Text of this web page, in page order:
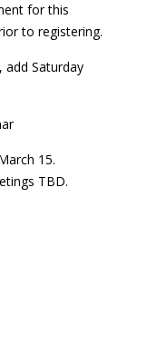
for this
to registering.
add Saturday
15.
TBD.